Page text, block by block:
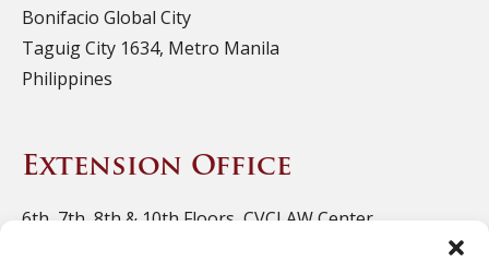
Bonifacio Global City
Taguig City 1634, Metro Manila
Philippines
Extension Office
6th, 7th, 8th & 10th Floors, CVCLAW Center